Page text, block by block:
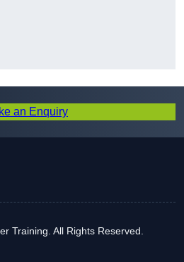
an Enquiry
Training. All Rights Reserved.